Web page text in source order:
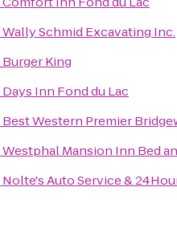
Wally Schmid Excavating Inc.
Burger King
Days Inn Fond du Lac
Best Western Premier
Westphal Mansion Inn Bed
Nolte's Auto Service &